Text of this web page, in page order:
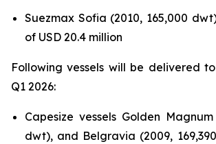
Suezmax Sofia (2010, 165,000
of USD 20.4 million
Following vessels will be delivered
Q1 2026:
Capesize vessels Golden
dwt), and Belgravia (2009,